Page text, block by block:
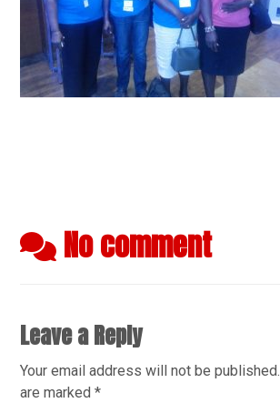
No comment
Leave a Reply
Your email address will not be published.
are marked*